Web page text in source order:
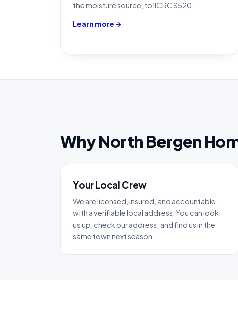
the moisture source, to IICRC S520.
Learn more →
Why North Bergen
Your Local Crew
We are licensed, insured, and accountable,
with a verifiable local address. You can look
us up, check our address, and find us in the
same town next season.